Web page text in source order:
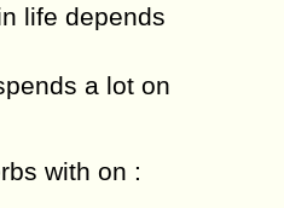
life depends
a lot on
with on :